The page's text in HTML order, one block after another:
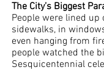
The City’s Biggest
People were lined up
sidewalks, in
even hanging from
people watched the
Sesquicentennial